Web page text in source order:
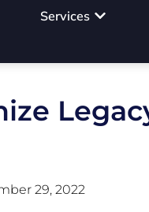
Services
29, 2022